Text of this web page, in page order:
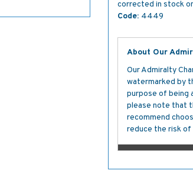
corrected in stock
Code: 4449
About Our
Our Admiralty
watermarked by
purpose of being
please note that
recommend
reduce the risk of